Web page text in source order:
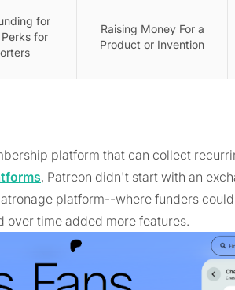
for
for
Raising Money For a
Product or Invention
platform that can collect
, Patreon didn't start with an
platform--where funders
over time added more features.